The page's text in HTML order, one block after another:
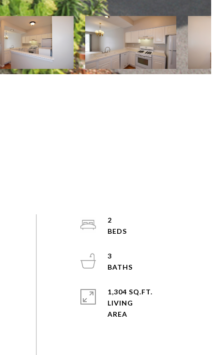
2
3
1,304 SQ.FT.
LIVING